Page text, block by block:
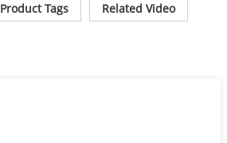
Product Tags
Related Video